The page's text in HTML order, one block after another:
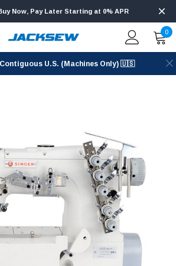
Now, Pay Later Starting at 0% APR
0
U.S. (Machines Only) 🇺🇸